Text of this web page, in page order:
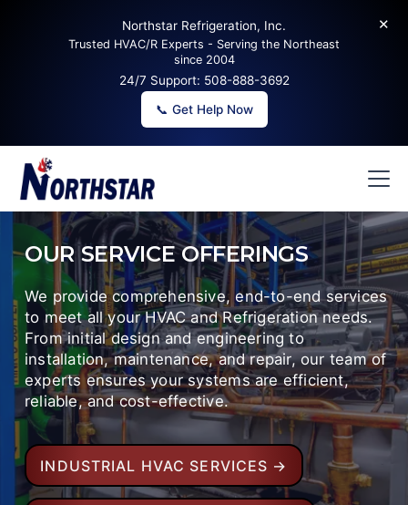
Northstar Refrigeration, Inc.
Trusted HVAC/R Experts - Serving the Northeast
since 2004
24/7 Support: 508-888-3692
📞 Get Help Now
✕
OUR SERVICE OFFERINGS
We provide comprehensive, end-to-end services
to meet all your HVAC and Refrigeration needs.
From initial design and engineering to
installation, maintenance, and repair, our team of
experts ensures your systems are efficient,
reliable, and cost-effective.
INDUSTRIAL HVAC SERVICES →